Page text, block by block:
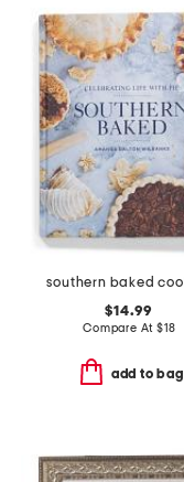
$14.99
Compare At $18
add to bag